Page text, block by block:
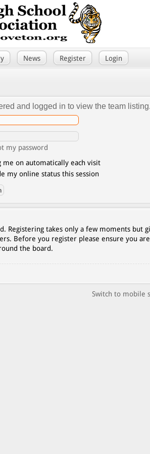
News Register Login
and logged in to view the team listing.
my password
me on automatically each visit
my online status this session
Registering takes only a few moments but
Before you register please ensure you
the board.
Switch to mobile